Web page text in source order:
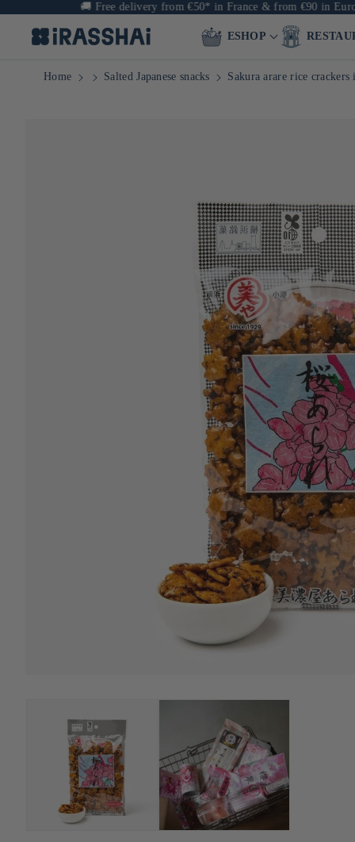
Free delivery from €50* in France & from €90 in Europe
ESHOP
Home Salted Japanese snacks Sakura arare rice crackers